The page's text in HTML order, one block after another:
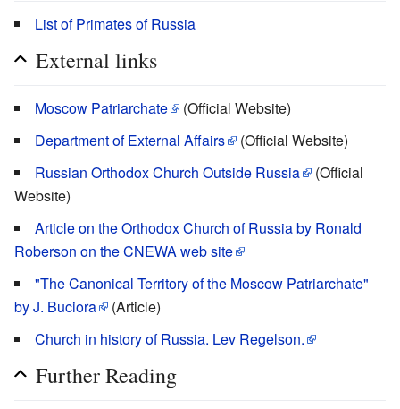
List of Primates of Russia
External links
Moscow Patriarchate
(Official Website)
Department of External Affairs
(Official Website)
Russian Orthodox Church Outside Russia
(Official
Website)
Article on the Orthodox Church of Russia by Ronald
Roberson on the CNEWA web site
"The Canonical Territory of the Moscow Patriarchate"
by J. Buciora
(Article)
Church in history of Russia. Lev Regelson.
Further Reading